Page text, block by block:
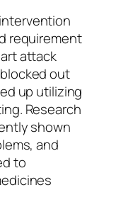
requirement
attack
out
up utilizing
Research
shown
and
to